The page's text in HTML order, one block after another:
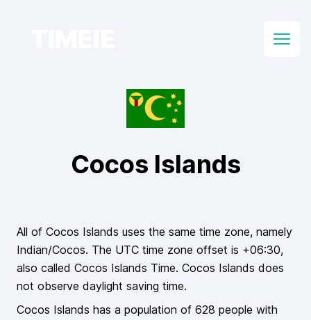
Open
Cocos Islands
All of Cocos Islands uses the same time zone, namely
Indian/Cocos. The UTC time zone offset is +06:30,
also called Cocos Islands Time. Cocos Islands does
not observe daylight saving time.
Cocos Islands has a population of 628 people with